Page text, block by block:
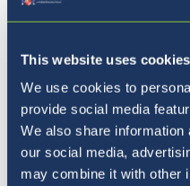
This website uses cookies
We use cookies to
provide social media
We also share
our social media,
may combine it with other
of these scripts next
Have a lovely
Mr Walker
Year 5B